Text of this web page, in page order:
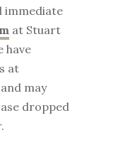
immediate
at Stuart
have
at
may
dropped